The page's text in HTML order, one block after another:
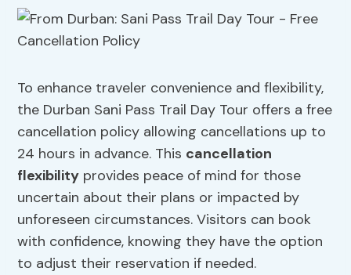
To enhance traveler convenience and flexibility,
the Durban Sani Pass Trail Day Tour offers a free
cancellation policy allowing cancellations up to
24 hours in advance. This cancellation
flexibility provides peace of mind for those
uncertain about their plans or impacted by
unforeseen circumstances. Visitors can book
with confidence, knowing they have the option
to adjust their reservation if needed.